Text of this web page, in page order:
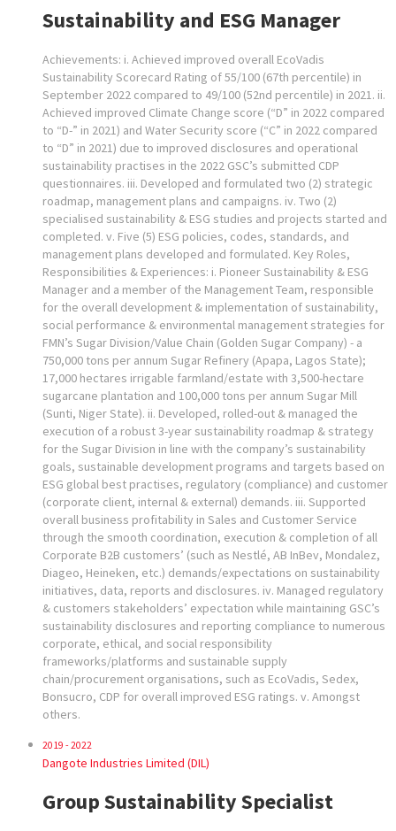
Sustainability and ESG Manager
Achievements: i. Achieved improved overall EcoVadis
Sustainability Scorecard Rating of 55/100 (67th percentile) in
September 2022 compared to 49/100 (52nd percentile) in 2021. ii.
Achieved improved Climate Change score (“D” in 2022 compared
to “D-” in 2021) and Water Security score (“C” in 2022 compared
to “D” in 2021) due to improved disclosures and operational
sustainability practises in the 2022 GSC’s submitted CDP
questionnaires. iii. Developed and formulated two (2) strategic
roadmap, management plans and campaigns. iv. Two (2)
specialised sustainability & ESG studies and projects started and
completed. v. Five (5) ESG policies, codes, standards, and
management plans developed and formulated. Key Roles,
Responsibilities & Experiences: i. Pioneer Sustainability & ESG
Manager and a member of the Management Team, responsible
for the overall development & implementation of sustainability,
social performance & environmental management strategies for
FMN’s Sugar Division/Value Chain (Golden Sugar Company) - a
750,000 tons per annum Sugar Refinery (Apapa, Lagos State);
17,000 hectares irrigable farmland/estate with 3,500-hectare
sugarcane plantation and 100,000 tons per annum Sugar Mill
(Sunti, Niger State). ii. Developed, rolled-out & managed the
execution of a robust 3-year sustainability roadmap & strategy
for the Sugar Division in line with the company’s sustainability
goals, sustainable development programs and targets based on
ESG global best practises, regulatory (compliance) and customer
(corporate client, internal & external) demands. iii. Supported
overall business profitability in Sales and Customer Service
through the smooth coordination, execution & completion of all
Corporate B2B customers’ (such as Nestlé, AB InBev, Mondalez,
Diageo, Heineken, etc.) demands/expectations on sustainability
initiatives, data, reports and disclosures. iv. Managed regulatory
& customers stakeholders’ expectation while maintaining GSC’s
sustainability disclosures and reporting compliance to numerous
corporate, ethical, and social responsibility
frameworks/platforms and sustainable supply
chain/procurement organisations, such as EcoVadis, Sedex,
Bonsucro, CDP for overall improved ESG ratings. v. Amongst
others.
2019 - 2022
Dangote Industries Limited (DIL)
Group Sustainability Specialist